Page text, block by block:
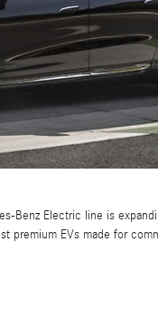
Benz Electric line is
premium EVs made for